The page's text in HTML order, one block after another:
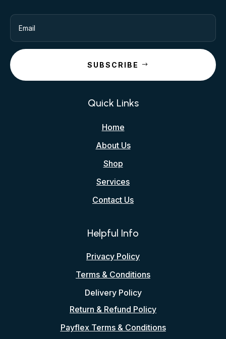
SUBSCRIBE
Quick Links
Home
About Us
Shop
Services
Contact Us
Helpful Info
Privacy Policy
Terms & Conditions
Delivery Policy
Return & Refund Policy
Payflex Terms & Conditions